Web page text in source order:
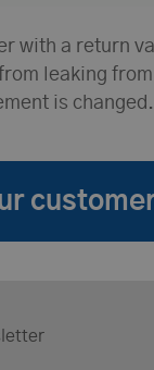
with a return
leaking
is changed.